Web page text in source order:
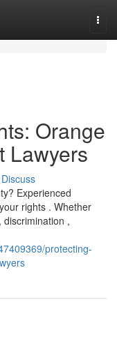
Orange
Lawyers
Discuss
Experienced
rights . Whether
,
protecting-